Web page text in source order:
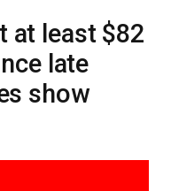
at least $82
late
show